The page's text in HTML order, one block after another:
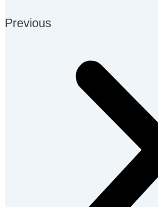
Previous